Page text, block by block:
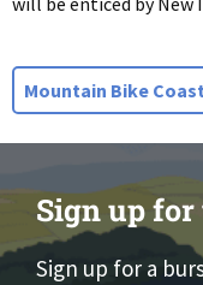
Mountain Bike
Sign up
Sign up for a